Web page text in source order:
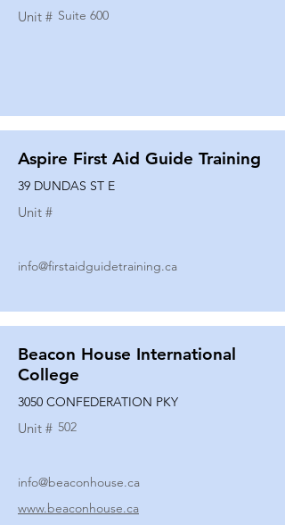
Unit # Suite 600
Aspire First Aid Guide Training
39 DUNDAS ST E
Unit #
info@firstaidguidetraining.ca
Beacon House International
College
3050 CONFEDERATION PKY
Unit # 502
info@beaconhouse.ca
www.beaconhouse.ca